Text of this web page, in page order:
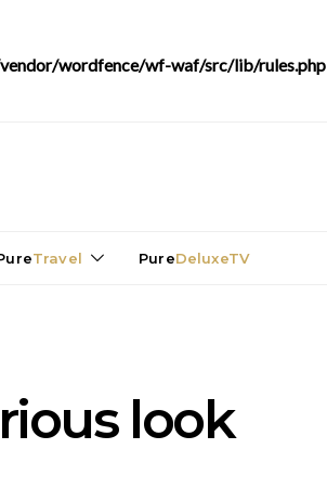
wordfence/wf-waf/src/lib/rules.php
Travel PureDeluxeTV
look